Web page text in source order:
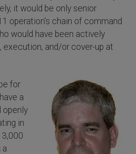
it would be only senior
operation’s chain of command
would have been actively
execution, and/or cover-up at
for
a
openly
in
a